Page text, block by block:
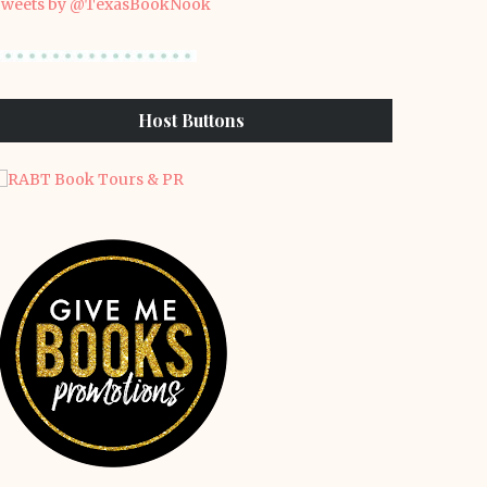
by @TexasBookNook
Host Buttons